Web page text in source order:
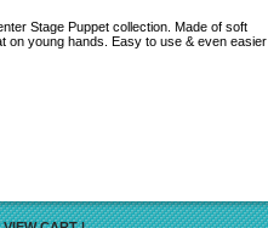
Stage Puppet collection. Made of soft
on young hands. Easy to use & even easier